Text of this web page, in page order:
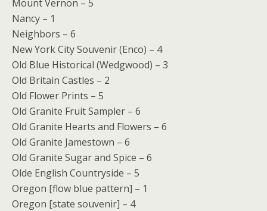
Mount Vernon – 5
Nancy – 1
Neighbors – 6
New York City Souvenir (Enco) – 4
Old Blue Historical (Wedgwood) – 3
Old Britain Castles – 2
Old Flower Prints – 5
Old Granite Fruit Sampler – 6
Old Granite Hearts and Flowers – 6
Old Granite Jamestown – 6
Old Granite Sugar and Spice – 6
Olde English Countryside – 5
Oregon [flow blue pattern] – 1
Oregon [state souvenir] – 4